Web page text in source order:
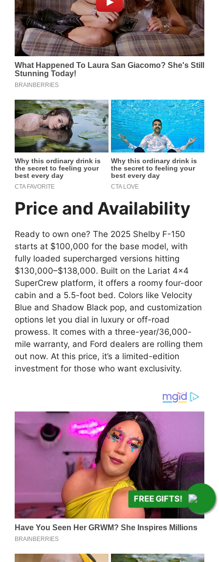
FREE GIFTS!
Price and Availability
Ready to own one? The 2025 Shelby F-150
starts at $100,000 for the base model, with
fully loaded supercharged versions hitting
$130,000–$138,000. Built on the Lariat 4×4
SuperCrew platform, it offers a roomy four-door
cabin and a 5.5-foot bed. Colors like Velocity
Blue and Shadow Black pop, and customization
options let you dial in luxury or off-road
prowess. It comes with a three-year/36,000-
mile warranty, and Ford dealers are rolling them
out now. At this price, it’s a limited-edition
investment for those who want exclusivity.